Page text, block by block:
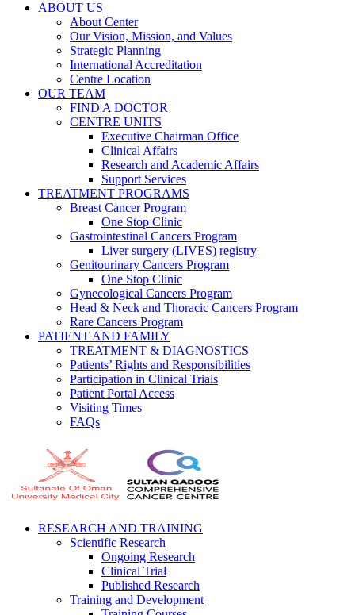
ABOUT US
About Center
Our Vision, Mission, and Values
Strategic Planning
International Accreditation
Centre Location
OUR TEAM
FIND A DOCTOR
CENTRE UNITS
Executive Chairman Office​
Clinical Affairs
Research and Academic Affairs
Support Services
TREATMENT PROGRAMS
Breast Cancer Program
One Stop Clinic
Gastrointestinal Cancers Program
Liver surgery (LIVES) registry
Genitourinary Cancers Program
One Stop Clinic
Gynecological Cancers Program
Head & Neck and Thoracic Cancers Program
Rare Cancers Program
PATIENT AND FAMILY
TREATMENT & DIAGNOSTICS
Patients’ Rights and Responsibilities
Participation in Clinical Trials
Patient Portal Access
Visiting Times
FAQs
RESEARCH AND TRAINING
Scientific Research
Ongoing Research
Clinical Trial
Published Research
Training and Development